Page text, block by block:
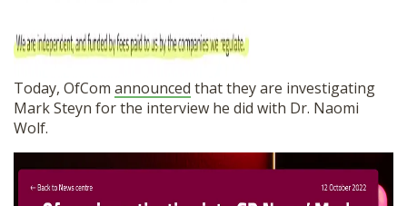
Today, OfCom announced that they are investigating
Mark Steyn for the interview he did with Dr. Naomi
Wolf.